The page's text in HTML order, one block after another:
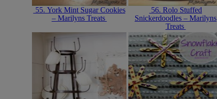
55. York Mint Sugar Cookies
– Marilyns Treats
56. Rolo Stuffed
Snickerdoodles – Marilyns
Treats